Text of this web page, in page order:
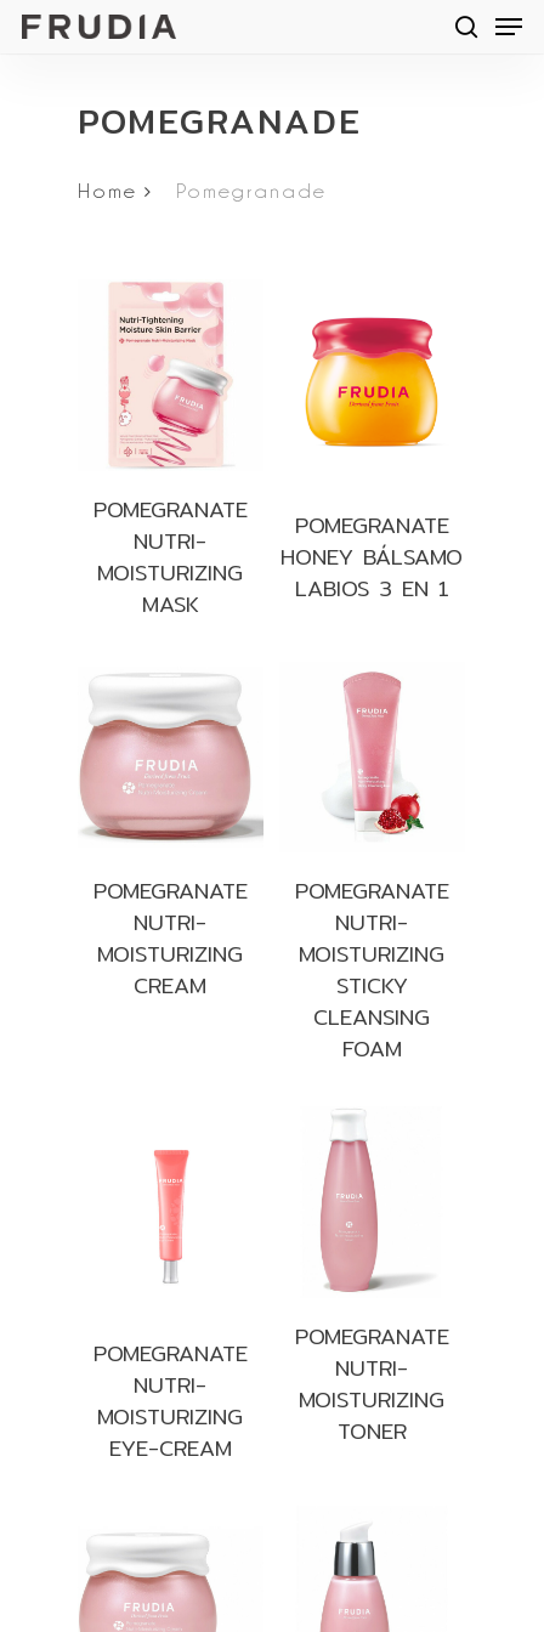
Skip
contentPOMEGRANADE
Home Pomegranade
POMEGRANATE
NUTRI-
MOISTURIZING
MASK
POMEGRANATE
HONEY BÁLSAMO
LABIOS 3 EN 1
POMEGRANATE
NUTRI-
MOISTURIZING
CREAM
POMEGRANATE
NUTRI-
MOISTURIZING
STICKY
CLEANSING
FOAM
POMEGRANATE
NUTRI-
MOISTURIZING
EYE-CREAM
POMEGRANATE
NUTRI-
MOISTURIZING
TONER